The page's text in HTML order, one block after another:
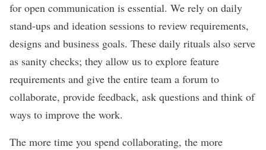
for open communication is essential. We rely on daily
stand-ups and ideation sessions to review requirements,
designs and business goals. These daily rituals also serve
as sanity checks; they allow us to explore feature
requirements and give the entire team a forum to
collaborate, provide feedback, ask questions and think of
ways to improve the work.
The more time you spend collaborating, the more